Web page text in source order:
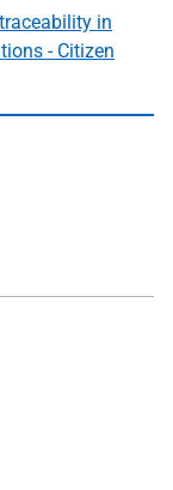
in
- Citizen